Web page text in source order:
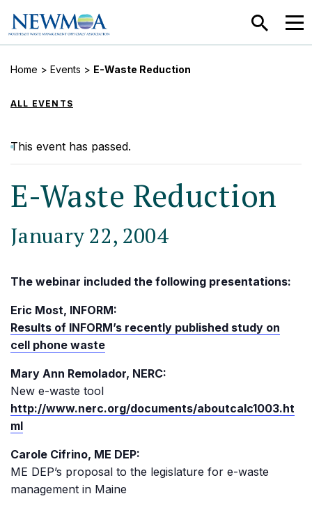
SEARCH
Home > Events > E-Waste Reduction
ALL EVENTS
This event has passed.
E-Waste Reduction
January 22, 2004
The webinar included the following presentations:
Eric Most, INFORM:
Results of INFORM’s recently published study on
cell phone waste
Mary Ann Remolador, NERC:
New e-waste tool
http://www.nerc.org/documents/aboutcalc1003.ht
ml
Carole Cifrino, ME DEP:
ME DEP’s proposal to the legislature for e-waste
management in Maine